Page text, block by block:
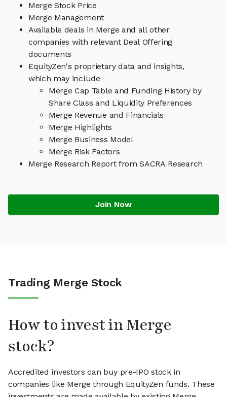
Merge Stock Price
Merge Management
Available deals in Merge and all other
companies with relevant Deal Offering
documents
EquityZen's proprietary data and insights,
which may include
Merge Cap Table and Funding History by
Share Class and Liquidity Preferences
Merge Revenue and Financials
Merge Highlights
Merge Business Model
Merge Risk Factors
Merge Research Report from SACRA Research
Join Now
Trading Merge Stock
How to invest in Merge
stock?
Accredited investors can buy pre-IPO stock in
companies like Merge through EquityZen funds. These